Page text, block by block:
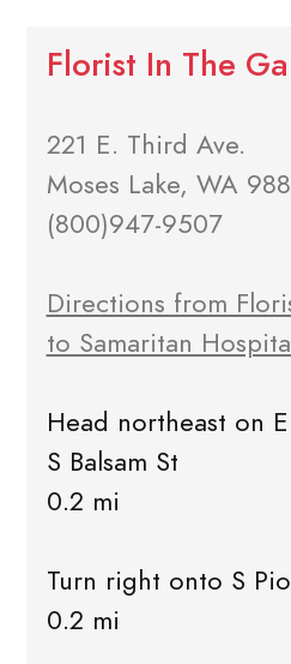
Florist In The
221 E. Third Ave.
Moses Lake, WA
(800)947-9507
Directions from
to Samaritan
Head northeast on
S Balsam St
0.2 mi
Turn right onto S
0.2 mi